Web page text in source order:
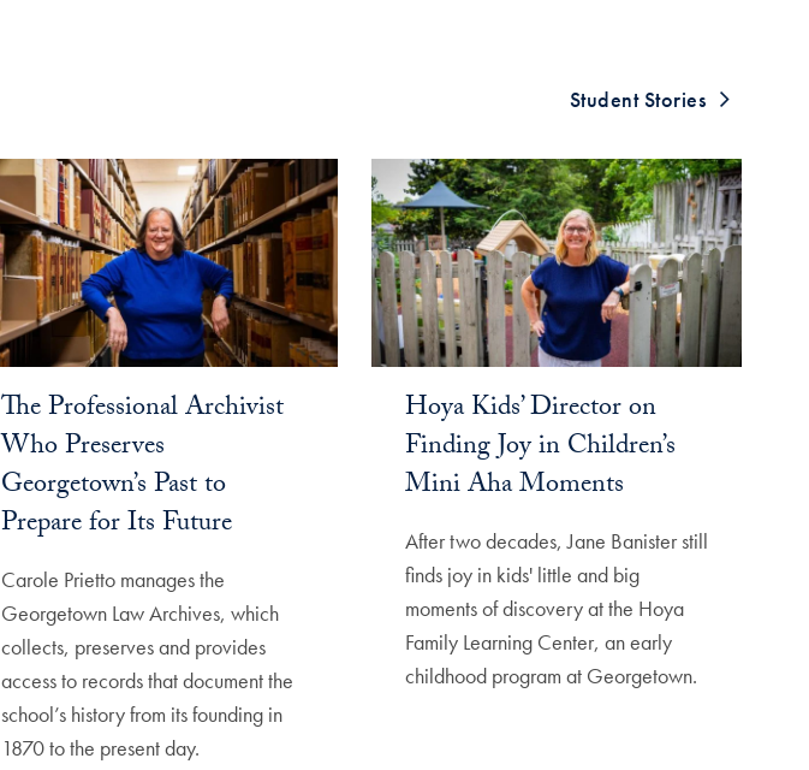
Student Stories
The Professional Archivist
Who Preserves
Georgetown’s Past to
Prepare for Its Future
Carole Prietto manages the
Georgetown Law Archives, which
collects, preserves and provides
access to records that document the
school’s history from its founding in
1870 to the present day.
Hoya Kids’ Director on
Finding Joy in Children’s
Mini Aha Moments
After two decades, Jane Banister still
finds joy in kids' little and big
moments of discovery at the Hoya
Family Learning Center, an early
childhood program at Georgetown.